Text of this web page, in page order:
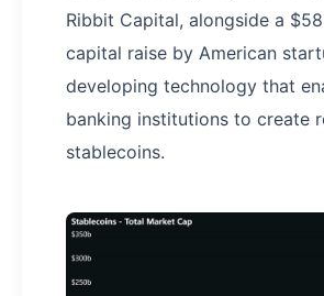
Ribbit Capital, alongside a
capital raise by American
developing technology that
banking institutions to create
stablecoins.